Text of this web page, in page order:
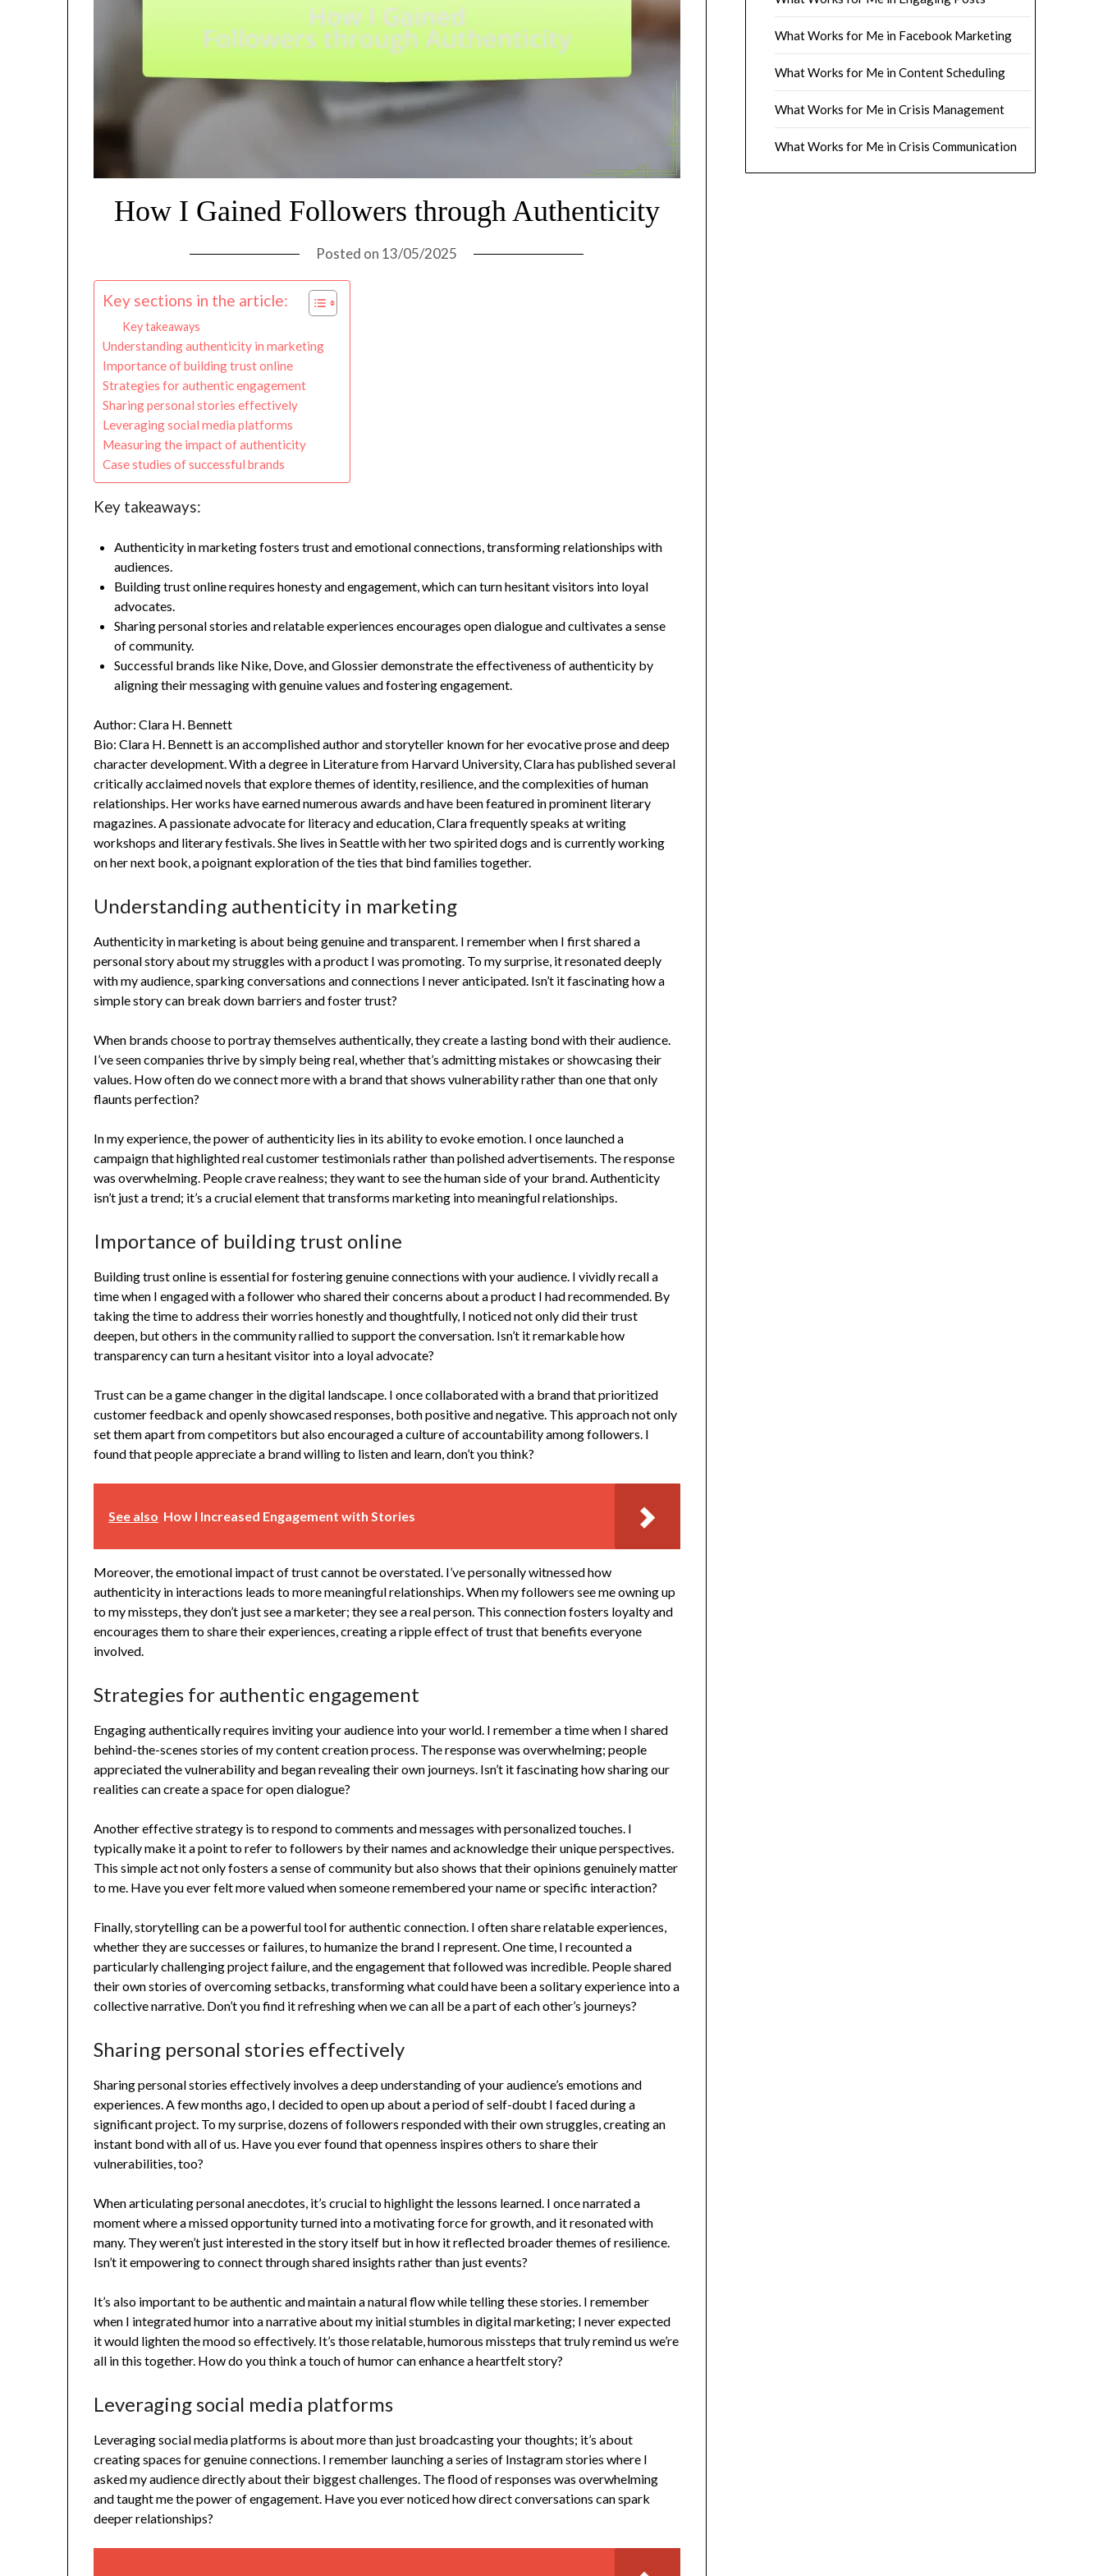
How I Gained Followers through Authenticity
Posted on 13/05/2025
Key sections in the article:
Key takeaways
Understanding authenticity in marketing
Importance of building trust online
Strategies for authentic engagement
Sharing personal stories effectively
Leveraging social media platforms
Measuring the impact of authenticity
Case studies of successful brands
Key takeaways:
Authenticity in marketing fosters trust and emotional connections, transforming relationships with
audiences.
Building trust online requires honesty and engagement, which can turn hesitant visitors into loyal
advocates.
Sharing personal stories and relatable experiences encourages open dialogue and cultivates a sense
of community.
Successful brands like Nike, Dove, and Glossier demonstrate the effectiveness of authenticity by
aligning their messaging with genuine values and fostering engagement.
Author: Clara H. Bennett
Bio: Clara H. Bennett is an accomplished author and storyteller known for her evocative prose and deep
character development. With a degree in Literature from Harvard University, Clara has published several
critically acclaimed novels that explore themes of identity, resilience, and the complexities of human
relationships. Her works have earned numerous awards and have been featured in prominent literary
magazines. A passionate advocate for literacy and education, Clara frequently speaks at writing
workshops and literary festivals. She lives in Seattle with her two spirited dogs and is currently working
on her next book, a poignant exploration of the ties that bind families together.
Understanding authenticity in marketing
Authenticity in marketing is about being genuine and transparent. I remember when I first shared a
personal story about my struggles with a product I was promoting. To my surprise, it resonated deeply
with my audience, sparking conversations and connections I never anticipated. Isn’t it fascinating how a
simple story can break down barriers and foster trust?
When brands choose to portray themselves authentically, they create a lasting bond with their audience.
I’ve seen companies thrive by simply being real, whether that’s admitting mistakes or showcasing their
values. How often do we connect more with a brand that shows vulnerability rather than one that only
flaunts perfection?
In my experience, the power of authenticity lies in its ability to evoke emotion. I once launched a
campaign that highlighted real customer testimonials rather than polished advertisements. The response
was overwhelming. People crave realness; they want to see the human side of your brand. Authenticity
isn’t just a trend; it’s a crucial element that transforms marketing into meaningful relationships.
Importance of building trust online
Building trust online is essential for fostering genuine connections with your audience. I vividly recall a
time when I engaged with a follower who shared their concerns about a product I had recommended. By
taking the time to address their worries honestly and thoughtfully, I noticed not only did their trust
deepen, but others in the community rallied to support the conversation. Isn’t it remarkable how
transparency can turn a hesitant visitor into a loyal advocate?
Trust can be a game changer in the digital landscape. I once collaborated with a brand that prioritized
customer feedback and openly showcased responses, both positive and negative. This approach not only
set them apart from competitors but also encouraged a culture of accountability among followers. I
found that people appreciate a brand willing to listen and learn, don’t you think?
See also How I Increased Engagement with Stories
Moreover, the emotional impact of trust cannot be overstated. I’ve personally witnessed how
authenticity in interactions leads to more meaningful relationships. When my followers see me owning up
to my missteps, they don’t just see a marketer; they see a real person. This connection fosters loyalty and
encourages them to share their experiences, creating a ripple effect of trust that benefits everyone
involved.
Strategies for authentic engagement
Engaging authentically requires inviting your audience into your world. I remember a time when I shared
behind-the-scenes stories of my content creation process. The response was overwhelming; people
appreciated the vulnerability and began revealing their own journeys. Isn’t it fascinating how sharing our
realities can create a space for open dialogue?
Another effective strategy is to respond to comments and messages with personalized touches. I
typically make it a point to refer to followers by their names and acknowledge their unique perspectives.
This simple act not only fosters a sense of community but also shows that their opinions genuinely matter
to me. Have you ever felt more valued when someone remembered your name or specific interaction?
Finally, storytelling can be a powerful tool for authentic connection. I often share relatable experiences,
whether they are successes or failures, to humanize the brand I represent. One time, I recounted a
particularly challenging project failure, and the engagement that followed was incredible. People shared
their own stories of overcoming setbacks, transforming what could have been a solitary experience into a
collective narrative. Don’t you find it refreshing when we can all be a part of each other’s journeys?
Sharing personal stories effectively
Sharing personal stories effectively involves a deep understanding of your audience’s emotions and
experiences. A few months ago, I decided to open up about a period of self-doubt I faced during a
significant project. To my surprise, dozens of followers responded with their own struggles, creating an
instant bond with all of us. Have you ever found that openness inspires others to share their
vulnerabilities, too?
When articulating personal anecdotes, it’s crucial to highlight the lessons learned. I once narrated a
moment where a missed opportunity turned into a motivating force for growth, and it resonated with
many. They weren’t just interested in the story itself but in how it reflected broader themes of resilience.
Isn’t it empowering to connect through shared insights rather than just events?
It’s also important to be authentic and maintain a natural flow while telling these stories. I remember
when I integrated humor into a narrative about my initial stumbles in digital marketing; I never expected
it would lighten the mood so effectively. It’s those relatable, humorous missteps that truly remind us we’re
all in this together. How do you think a touch of humor can enhance a heartfelt story?
Leveraging social media platforms
Leveraging social media platforms is about more than just broadcasting your thoughts; it’s about
creating spaces for genuine connections. I remember launching a series of Instagram stories where I
asked my audience directly about their biggest challenges. The flood of responses was overwhelming
and taught me the power of engagement. Have you ever noticed how direct conversations can spark
deeper relationships?
What Works for Me in Facebook Marketing
What Works for Me in Content Scheduling
What Works for Me in Crisis Management
What Works for Me in Crisis Communication